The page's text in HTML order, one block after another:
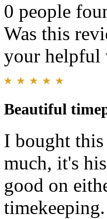
0 people
Was this
your helpful
Beautiful
I bought
much, it's
good on
timekeeping.